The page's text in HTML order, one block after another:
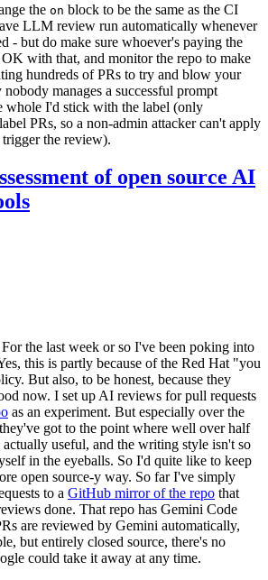
the on block to be the same as the CI
LLM review run automatically whenever
- but do make sure whoever's paying the
with that, and monitor the repo to make
hundreds of PRs to try and blow your
manages a successful prompt
whole I'd stick with the label (only
PRs, so a non-admin attacker can't apply
the review).
of open source AI
the last week or so I've been poking into
this is partly because of the Red Hat "you
But also, to be honest, because they
now. I set up AI reviews for pull requests
as an experiment. But especially over the
got to the point where well over half
useful, and the writing style isn't so
in the eyeballs. So I'd quite like to keep
open source-y way. So far I've simply
to a GitHub mirror of the repo that
done. That repo has Gemini Code
are reviewed by Gemini automatically,
but entirely closed source, there's no
could take it away at any time.